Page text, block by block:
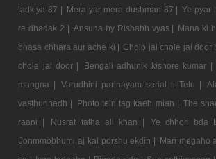
ladkiya 87 | Mera yar mera dushman 87 | Ye pyar
re dhadak 2 | Ansuna by Rishabh vyas | Mana ki
bhasa chhara aur ache ki | Cholo jai chole jai door
chole jai door |
Bengali adhunik kishore kumar |
mangna |
Varudhini parinayam serial titlTelu |
vasthunnadh |
Photo tein tag kaeh mian | The
raani |
Nusrat fatha ali khan |
Ye chhori bda
Jonmmobhumi aj kal porshu ekdin | Mari megaho